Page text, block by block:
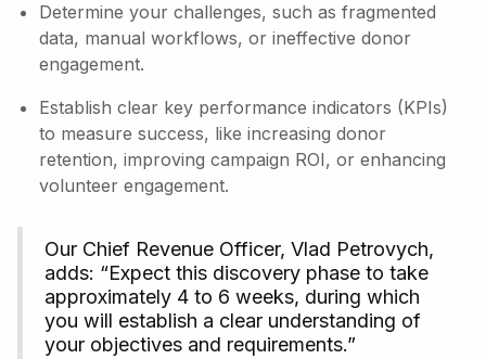
Determine your challenges, such as fragmented
data, manual workflows, or ineffective donor
engagement.
Establish clear key performance indicators (KPIs)
to measure success, like increasing donor
retention, improving campaign ROI, or enhancing
volunteer engagement.
Our Chief Revenue Officer, Vlad Petrovych,
adds: “Expect this discovery phase to take
approximately 4 to 6 weeks, during which
you will establish a clear understanding of
your objectives and requirements.”